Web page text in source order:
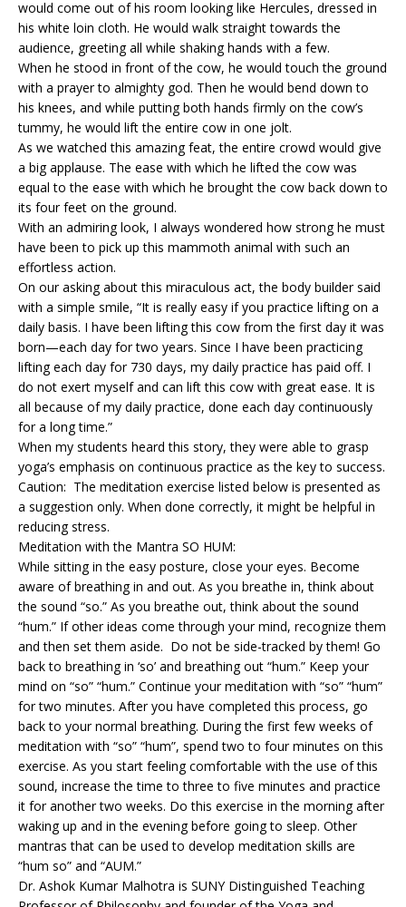
would come out of his room looking like Hercules, dressed in
his white loin cloth. He would walk straight towards the
audience, greeting all while shaking hands with a few.
When he stood in front of the cow, he would touch the ground
with a prayer to almighty god. Then he would bend down to
his knees, and while putting both hands firmly on the cow’s
tummy, he would lift the entire cow in one jolt.
As we watched this amazing feat, the entire crowd would give
a big applause. The ease with which he lifted the cow was
equal to the ease with which he brought the cow back down to
its four feet on the ground.
With an admiring look, I always wondered how strong he must
have been to pick up this mammoth animal with such an
effortless action.
On our asking about this miraculous act, the body builder said
with a simple smile, “It is really easy if you practice lifting on a
daily basis. I have been lifting this cow from the first day it was
born—each day for two years. Since I have been practicing
lifting each day for 730 days, my daily practice has paid off. I
do not exert myself and can lift this cow with great ease. It is
all because of my daily practice, done each day continuously
for a long time.”
When my students heard this story, they were able to grasp
yoga’s emphasis on continuous practice as the key to success.
Caution: The meditation exercise listed below is presented as
a suggestion only. When done correctly, it might be helpful in
reducing stress.
Meditation with the Mantra SO HUM:
While sitting in the easy posture, close your eyes. Become
aware of breathing in and out. As you breathe in, think about
the sound “so.” As you breathe out, think about the sound
“hum.” If other ideas come through your mind, recognize them
and then set them aside. Do not be side-tracked by them! Go
back to breathing in ‘so’ and breathing out “hum.” Keep your
mind on “so” “hum.” Continue your meditation with “so” “hum”
for two minutes. After you have completed this process, go
back to your normal breathing. During the first few weeks of
meditation with “so” “hum”, spend two to four minutes on this
exercise. As you start feeling comfortable with the use of this
sound, increase the time to three to five minutes and practice
it for another two weeks. Do this exercise in the morning after
waking up and in the evening before going to sleep. Other
mantras that can be used to develop meditation skills are
“hum so” and “AUM.”
Dr. Ashok Kumar Malhotra is SUNY Distinguished Teaching